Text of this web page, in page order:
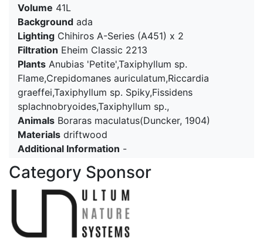
Volume 41L
Background ada
Lighting Chihiros A-Series (A451) x 2
Filtration Eheim Classic 2213
Plants Anubias 'Petite',Taxiphyllum sp.
Flame,Crepidomanes auriculatum,Riccardia
graeffei,Taxiphyllum sp. Spiky,Fissidens
splachnobryoides,Taxiphyllum sp.,
Animals Boraras maculatus(Duncker, 1904)
Materials driftwood
Additional Information -
Category Sponsor